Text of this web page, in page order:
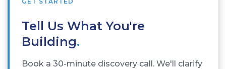
Tell Us What You're
Building.
Book a 30-minute discovery call. We'll clarify